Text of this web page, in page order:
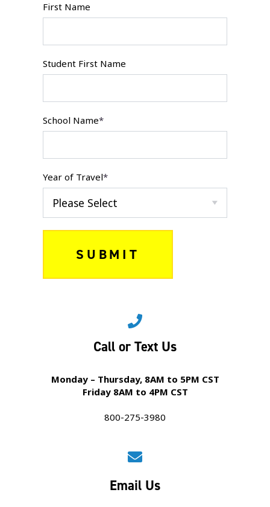
First Name
Student First Name
School Name*
Year of Travel*
Call or Text Us
Monday – Thursday, 8AM to 5PM CST
Friday 8AM to 4PM CST
800-275-3980
Email Us